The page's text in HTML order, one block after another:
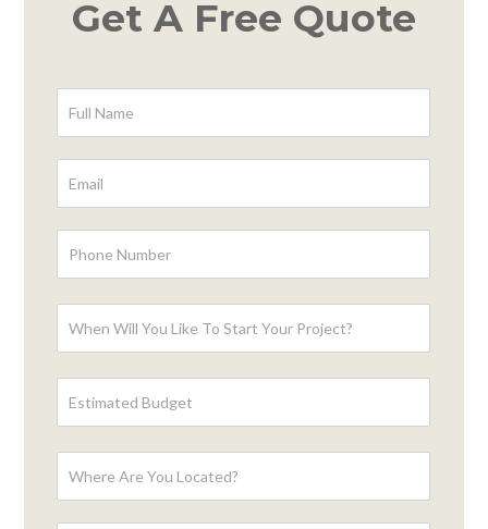
Get A Free Quote
Form